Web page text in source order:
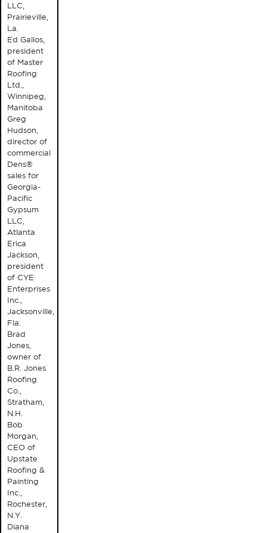
LLC,
Prairieville,
La.
Ed Gallos,
president
of Master
Roofing
Ltd.,
Winnipeg,
Manitoba
Greg
Hudson,
director of
commercial
Dens®
sales for
Georgia-
Pacific
Gypsum
LLC,
Atlanta
Erica
Jackson,
president
of CYE
Enterprises
Inc.,
Jacksonville,
Fla.
Brad
Jones,
owner of
B.R. Jones
Roofing
Co.,
Stratham,
N.H.
Bob
Morgan,
CEO of
Upstate
Roofing &
Painting
Inc.,
Rochester,
N.Y.
Diana